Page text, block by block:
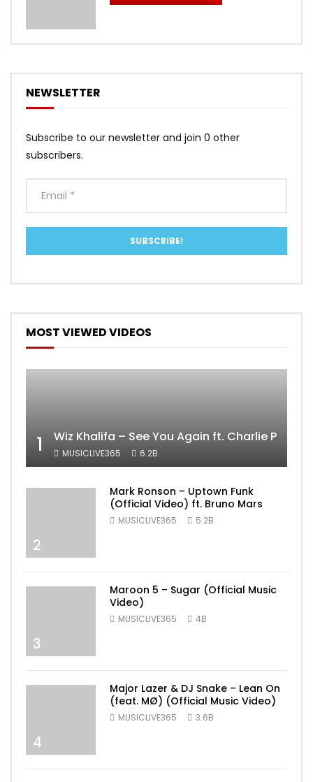
NEWSLETTER
Subscribe to our newsletter and join 0 other
subscribers.
MOST VIEWED VIDEOS
1 Wiz Khalifa – See You Again ft. Charlie Puth
MUSICLIVE365 6.2B
2
Mark Ronson – Uptown Funk
(Official Video) ft. Bruno Mars
MUSICLIVE365 5.2B
3
Maroon 5 – Sugar (Official Music
Video)
MUSICLIVE365 4B
4
Major Lazer & DJ Snake – Lean On
(feat. MØ) (Official Music Video)
MUSICLIVE365 3.6B